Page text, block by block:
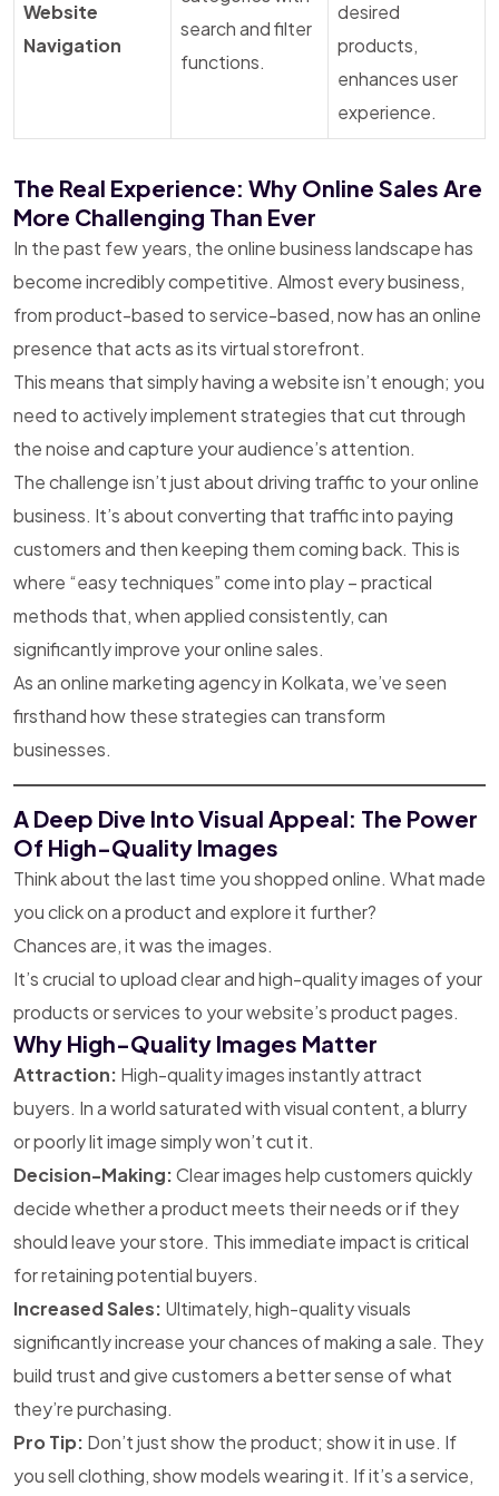
Website
Navigation
search and filter
functions.
desired
products,
enhances user
experience.
The Real Experience: Why Online Sales Are
More Challenging Than Ever
In the past few years, the online business landscape has
become incredibly competitive. Almost every business,
from product-based to service-based, now has an online
presence that acts as its virtual storefront.
This means that simply having a website isn’t enough; you
need to actively implement strategies that cut through
the noise and capture your audience’s attention.
The challenge isn’t just about driving traffic to your online
business. It’s about converting that traffic into paying
customers and then keeping them coming back. This is
where “easy techniques” come into play – practical
methods that, when applied consistently, can
significantly improve your online sales.
As an online marketing agency in Kolkata, we’ve seen
firsthand how these strategies can transform
businesses.
A Deep Dive Into Visual Appeal: The Power
Of High-Quality Images
Think about the last time you shopped online. What made
you click on a product and explore it further?
Chances are, it was the images.
It’s crucial to upload clear and high-quality images of your
products or services to your website’s product pages.
Why High-Quality Images Matter
Attraction: High-quality images instantly attract
buyers. In a world saturated with visual content, a blurry
or poorly lit image simply won’t cut it.
Decision-Making:Clear images help customers quickly
decide whether a product meets their needs or if they
should leave your store. This immediate impact is critical
for retaining potential buyers.
Increased Sales: Ultimately, high-quality visuals
significantly increase your chances of making a sale. They
build trust and give customers a better sense of what
they’re purchasing.
Pro Tip: Don’t just show the product; show it in use. If
you sell clothing, show models wearing it. If it’s a service,